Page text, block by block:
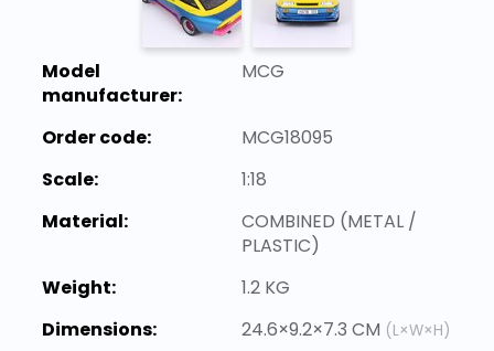
Model
manufacturer:
MCG
Order code:
MCG18095
Scale:
1:18
Material:
COMBINED (METAL /
PLASTIC)
Weight:
1.2 KG
Dimensions:
24.6×9.2×7.3 CM (L×W×H)